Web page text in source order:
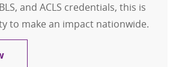
and ACLS credentials, this is
to make an impact nationwide.
Travel Registered Nurse, RN,